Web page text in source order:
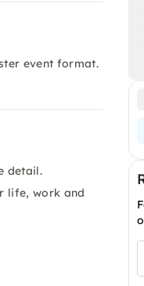
event format.
detail.
life, work and